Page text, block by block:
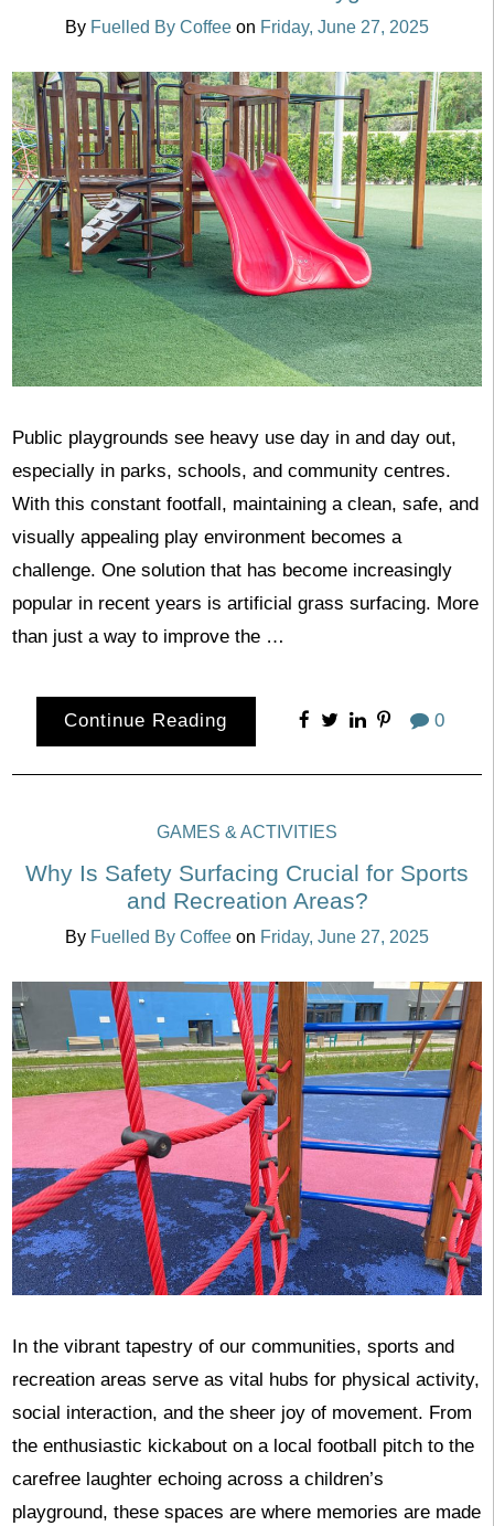
By Fuelled By Coffee on Friday, June 27, 2025
Public playgrounds see heavy use day in and day out,
especially in parks, schools, and community centres.
With this constant footfall, maintaining a clean, safe, and
visually appealing play environment becomes a
challenge. One solution that has become increasingly
popular in recent years is artificial grass surfacing. More
than just a way to improve the …
Continue Reading 0
GAMES & ACTIVITIES
Why Is Safety Surfacing Crucial for Sports
and Recreation Areas?
By Fuelled By Coffee on Friday, June 27, 2025
In the vibrant tapestry of our communities, sports and
recreation areas serve as vital hubs for physical activity,
social interaction, and the sheer joy of movement. From
the enthusiastic kickabout on a local football pitch to the
carefree laughter echoing across a children’s
playground, these spaces are where memories are made